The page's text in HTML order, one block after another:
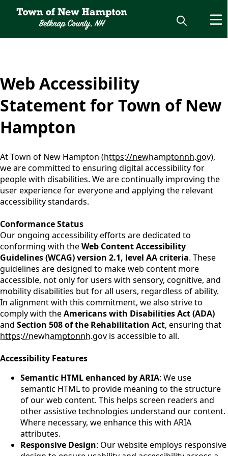
Web Accessibility
Statement for Town of New
Hampton
At Town of New Hampton (https://newhamptonnh.gov),
we are committed to ensuring digital accessibility for
people with disabilities. We are continually improving the
user experience for everyone and applying the relevant
accessibility standards.
Conformance Status
Our ongoing accessibility efforts are dedicated to
conforming with theWeb Content Accessibility
Guidelines (WCAG) version 2.1, level AA criteria. These
guidelines are designed to make web content more
accessible, not only for users with sensory, cognitive, and
mobility disabilities but for all users, regardless of ability.
In alignment with this commitment, we also strive to
comply with theAmericans with Disabilities Act (ADA)
and Section 508 of the Rehabilitation Act, ensuring that
https://newhamptonnh.gov is accessible to all.
Accessibility Features
Semantic HTML enhanced by ARIA: We use
semantic HTML to provide meaning to the structure
of our web content. This helps screen readers and
other assistive technologies understand our content.
Where necessary, we enhance this with ARIA
attributes.
Responsive Design: Our website employs responsive